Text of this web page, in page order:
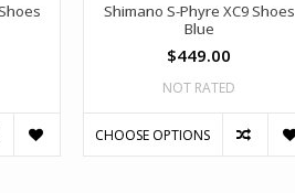
Shimano S-Phyre XC9 Shoes
Blue
$449.00
NOT RATED
CHOOSE OPTIONS